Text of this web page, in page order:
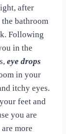
after
bathroom
Following
in the
eye drops
in your
itchy eyes.
feet and
you are
more